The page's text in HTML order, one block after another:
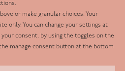
or make granular choices. Your
only. You can change your settings at
consent, by using the toggles on the
manage consent button at the bottom